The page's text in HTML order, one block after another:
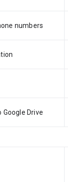
numbers
Drive